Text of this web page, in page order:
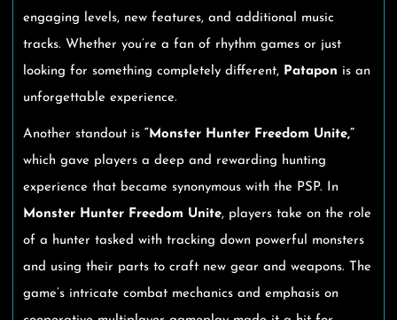
engaging levels, new features, and additional music
tracks. Whether you’re a fan of rhythm games or just
looking for something completely different, Patapon is an
unforgettable experience.
Another standout is“Monster Hunter Freedom Unite,”
which gave players a deep and rewarding hunting
experience that became synonymous with the PSP. In
Monster Hunter Freedom Unite, players take on the role
of a hunter tasked with tracking down powerful monsters
and using their parts to craft new gear and weapons. The
game’s intricate combat mechanics and emphasis on